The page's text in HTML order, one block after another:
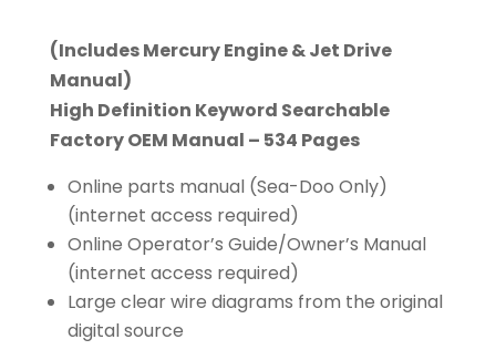
(Includes Mercury Engine & Jet Drive
Manual)
High Definition Keyword Searchable
Factory OEM Manual – 534 Pages
Online parts manual (Sea-Doo Only)
(internet access required)
Online Operator’s Guide/Owner’s Manual
(internet access required)
Large clear wire diagrams from the original
digital source